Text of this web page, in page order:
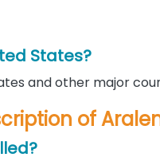
States?
and other major
of